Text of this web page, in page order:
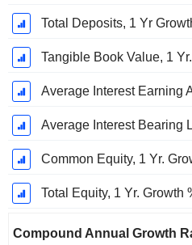
Total Deposits, 1 Yr
Tangible Book Value, 1
Average Interest Earning
Common Equity, 1 Yr.
Total Equity, 1 Yr. Growth
Compound Annual Growth